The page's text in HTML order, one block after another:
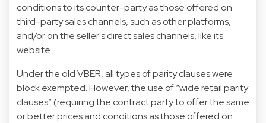
conditions to its counter-party as those offered on
third-party sales channels, such as other platforms,
and/or on the seller's direct sales channels, like its
website.
Under the old VBER, all types of parity clauses were
block exempted. However, the use of “wide retail parity
clauses” (requiring the contract party to offer the same
or better prices and conditions as those offered on